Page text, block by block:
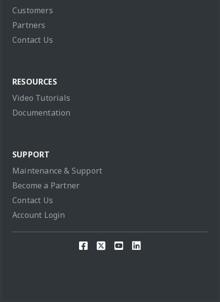
Customers
Partners
Contact Us
RESOURCES
Video Tutorials
Documentation
SUPPORT
Maintenance & Support
Become a Partner
Contact Us
Account Login